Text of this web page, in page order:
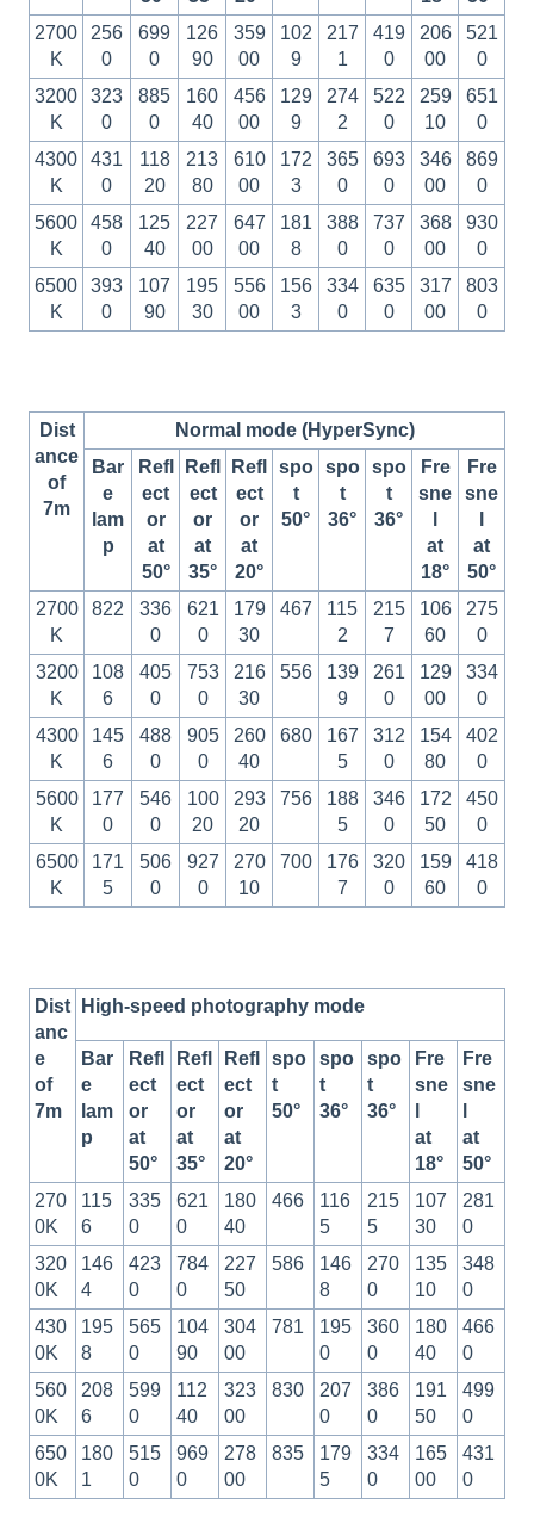
2700
K
256
0
699
0
126
90
359
00
102
9
217
1
419
0
206
00
521
0
3200
K
323
0
885
0
160
40
456
00
129
9
274
2
522
0
259
10
651
0
4300
K
431
0
118
20
213
80
610
00
172
3
365
0
693
0
346
00
869
0
5600
K
458
0
125
40
227
00
647
00
181
8
388
0
737
0
368
00
930
0
6500
K
393
0
107
90
195
30
556
00
156
3
334
0
635
0
317
00
803
0
Dist
ance
of
7m
Normal mode (HyperSync)
Bar
e
lam
p
Refl
ect
or
at
50°
Refl
ect
or
at
35°
Refl
ect
or
at
20°
spo
t
50°
spo
t
36°
spo
t
36°
Fre
sne
at
18°
Fre
sne
at
50°
2700
K
822
336
0
621
0
179
30
467
115
2
215
7
106
60
275
0
3200
K
108
6
405
0
753
0
216
30
556
139
9
261
0
129
00
334
0
4300
K
145
6
488
0
905
0
260
40
680
167
5
312
0
154
80
402
0
5600
K
177
0
546
0
100
20
293
20
756
188
5
346
0
172
50
450
0
6500
K
171
5
506
0
927
0
270
10
700
176
7
320
0
159
60
418
0
Dist
anc
e
of
7m
High-speed photography mode
Bar
e
lam
p
Refl
ect
or
at
50°
Refl
ect
or
at
35°
Refl
ect
or
at
20°
spo
t
50°
spo
t
36°
spo
t
36°
Fre
sne
at
18°
Fre
sne
at
50°
270
0K
115
6
335
0
621
0
180
40
466
116
5
215
5
107
30
281
0
320
0K
146
4
423
0
784
0
227
50
586
146
8
270
0
135
10
348
0
430
0K
195
8
565
0
104
90
304
00
781
195
0
360
0
180
40
466
0
560
0K
208
6
599
0
112
40
323
00
830
207
0
386
0
191
50
499
0
650
0K
180
1
515
0
969
0
278
00
835
179
5
334
0
165
00
431
0